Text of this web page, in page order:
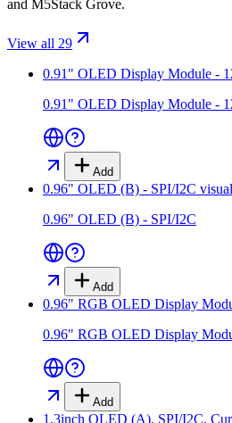
and M5Stack Grove.
View all 29
0.91" OLED Display Module -
0.91" OLED Display Module -
Add
0.96" OLED (B) - SPI/I2C
0.96" OLED (B) - SPI/I2C
Add
0.96" RGB OLED Display
0.96" RGB OLED Display
Add
1.3inch OLED (A), SPI/I2C,